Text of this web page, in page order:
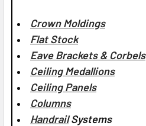
Crown Moldings
Flat Stock
Eave Brackets & Corbels
Ceiling Medallions
Ceiling Panels
Columns
HandrailSystems